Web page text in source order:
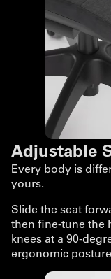
Adjustable
Every body is
yours.
Slide the seat
then fine-tune the
knees at a 90-
ergonomic